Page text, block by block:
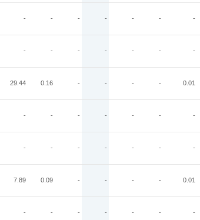
- - - - - - -
- - - - - - -
29.44 0.16 - - - - 0.01
- - - - - - -
- - - - - - -
7.89 0.09 - - - - 0.01
- - - - - - -